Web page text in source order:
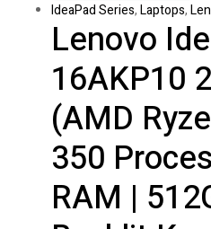
IdeaPad Series,Laptops,
Lenovo
16AKP10
(AMD
350
RAM |